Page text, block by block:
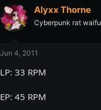
Alyxx Thorne
Cyberpunk rat waifu
Jun 4, 2011
LP: 33 RPM
EP: 45 RPM